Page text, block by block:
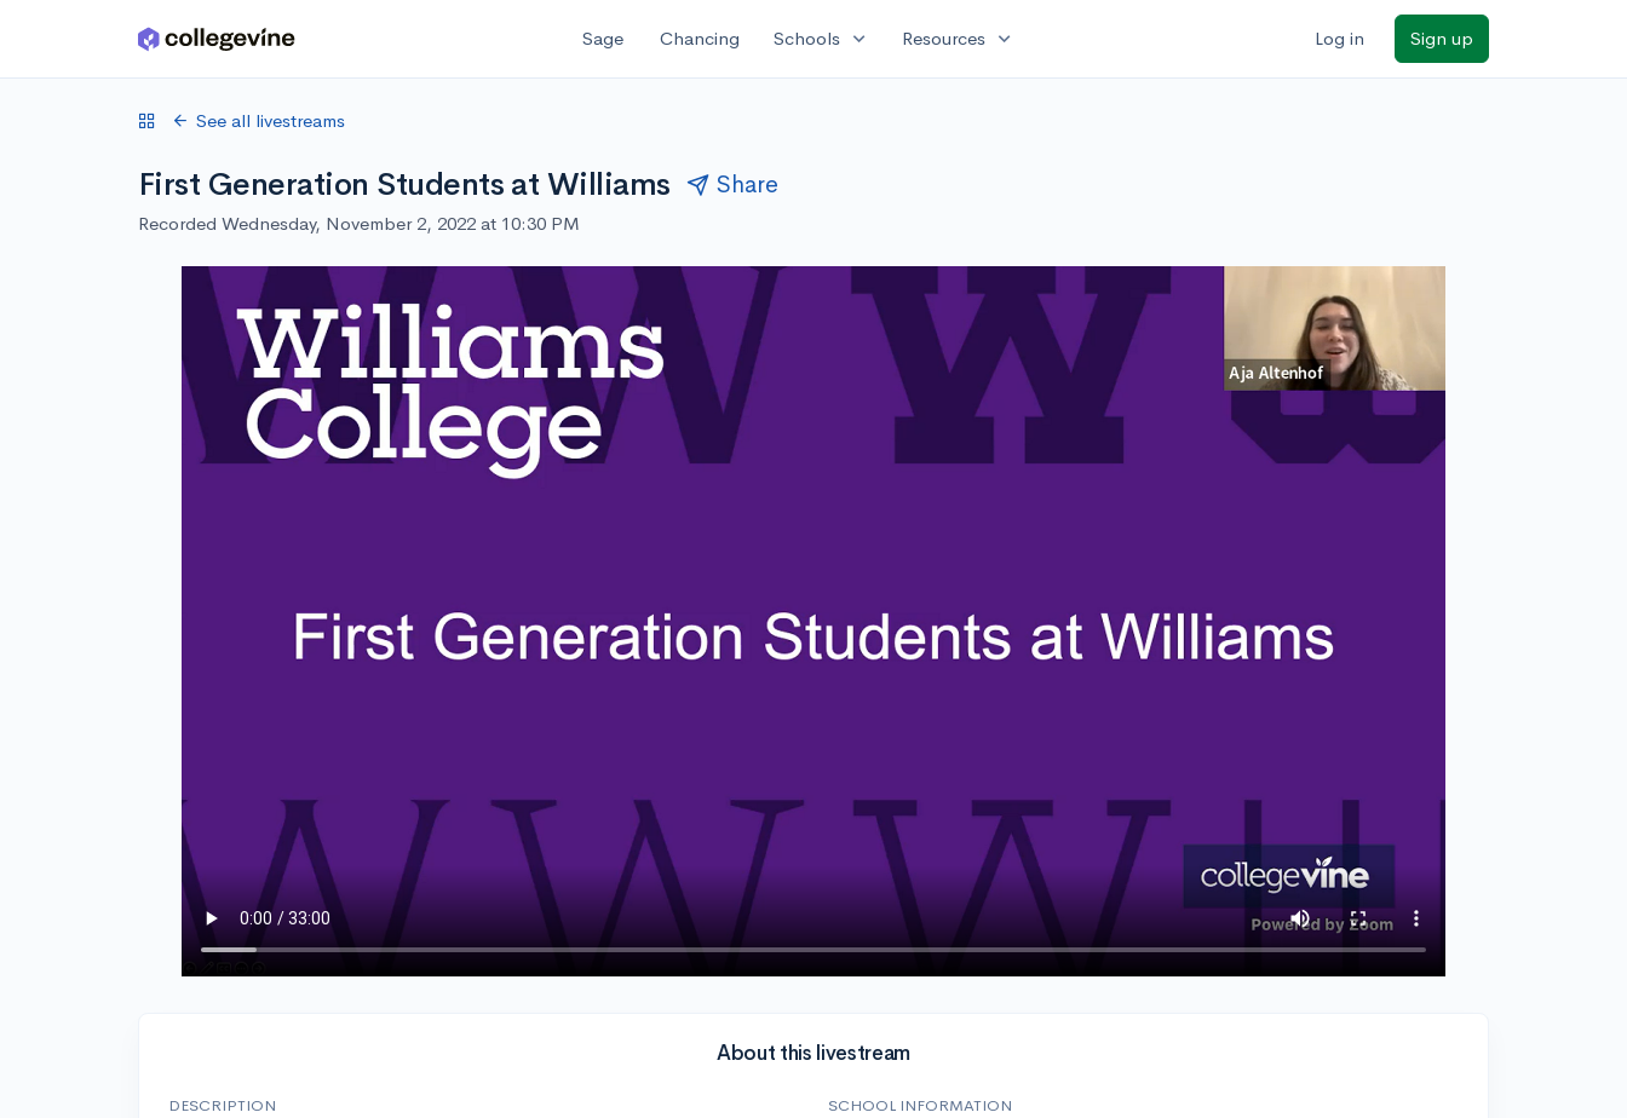
Skip to main content Sage Chancing Schools expand_more Resources expand_more Log in Sign up
See all livestreams
First Generation Students at Williams Share
Recorded Wednesday, November 2, 2022 at 10:30 PM
About this livestream
DESCRIPTION SCHOOL INFORMATION